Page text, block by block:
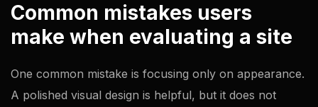
Common mistakes users
make when evaluating a site
One common mistake is focusing only on appearance.
A polished visual design is helpful, but it does not